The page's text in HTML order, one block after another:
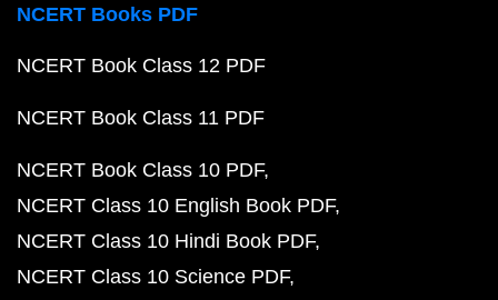
NCERT Books PDF
NCERT Book Class 12 PDF
NCERT Book Class 11 PDF
NCERT Book Class 10 PDF
NCERT Class 10 English Book PDF
NCERT Class 10 Hindi Book PDF
NCERT Class 10 Science PDF